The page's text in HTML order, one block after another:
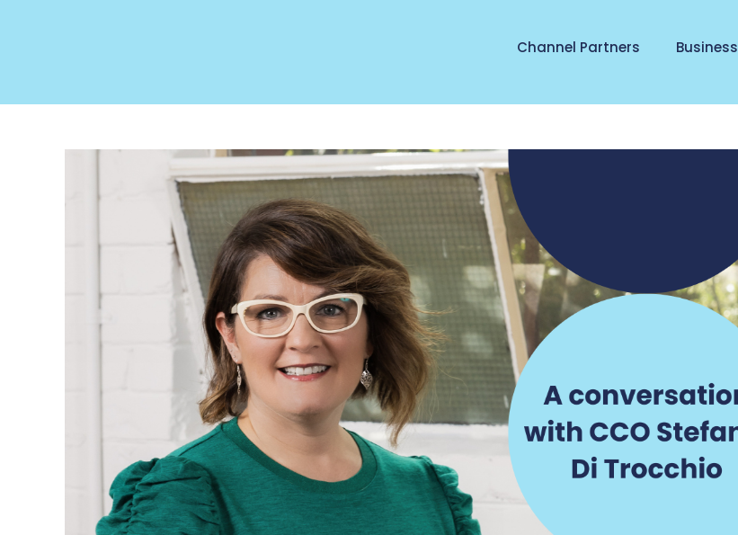
Channel Partners Business